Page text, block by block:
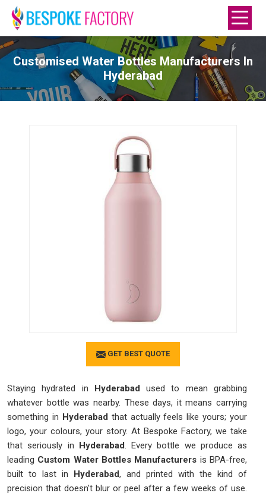
Customised Water Bottles Manufacturers In
Hyderabad
GET BEST QUOTE
Staying hydrated in Hyderabadused to mean grabbing
whatever bottle was nearby. These days, it means carrying
something in Hyderabad that actually feels like yours; your
logo, your colours, your story. At Bespoke Factory, we take
that seriously in Hyderabad . Every bottle we produce as
leading Custom Water Bottles Manufacturers is BPA-free,
built to last in Hyderabad, and printed with the kind of
precision that doesn't blur or peel after a few weeks of use.